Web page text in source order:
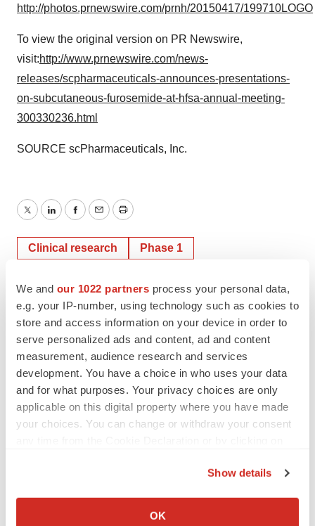
We and our 1022 partners process your personal data,
e.g. your IP-number, using technology such as cookies to
store and access information on your device in order to
serve personalized ads and content, ad and content
measurement, audience research and services
development. You have a choice in who uses your data
and for what purposes. Your privacy choices are only
applicable on this digital property where you have made
your choices. You can change or withdraw your consent
Collect information about your geographical location
Show details
OK
http://photos.prnewswire.com/prnh/20150417/199710LOGO
To view the original version on PR Newswire,
visit:http://www.prnewswire.com/news-
releases/scpharmaceuticals-announces-presentations-
on-subcutaneous-furosemide-at-hfsa-annual-meeting-
300330236.html
SOURCE scPharmaceuticals, Inc.
TwitterLinkedInFacebook
EmailPrint
Clinical research Phase 1